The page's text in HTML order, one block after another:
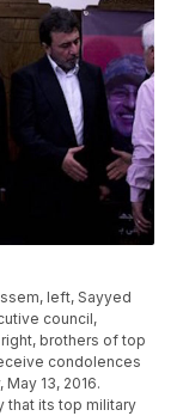
left, Sayyed
council,
brothers of top
condolences
13, 2016.
that its top military